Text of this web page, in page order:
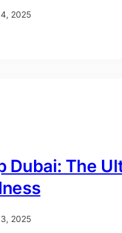
2025
Dubai: The
2025